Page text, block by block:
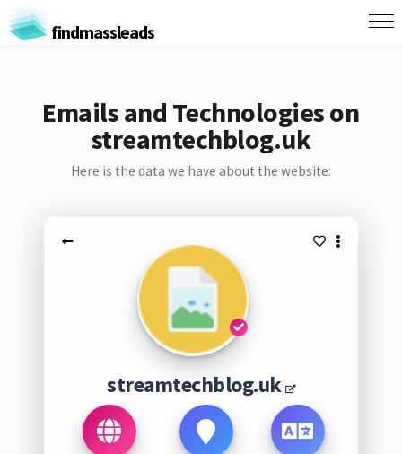
findmassleads
Emails and Technologies on
streamtechblog.uk
Here is the data we have about the website:
streamtechblog.uk